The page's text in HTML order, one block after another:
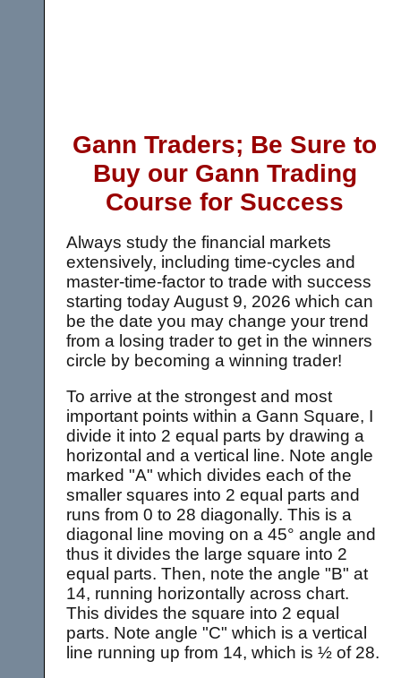
Gann Traders; Be Sure to
Buy our Gann Trading
Course for Success
Always study the financial markets
extensively, including time-cycles and
master-time-factor to trade with success
starting todayAugust 9, 2026 which can
be the date you may change your trend
from a losing trader to get in the winners
circle by becoming a winning trader!
To arrive at the strongest and most
important points within a Gann Square, I
divide it into 2 equal parts by drawing a
horizontal and a vertical line. Note angle
marked "A" which divides each of the
smaller squares into 2 equal parts and
runs from 0 to 28 diagonally. This is a
diagonal line moving on a 45° angle and
thus it divides the large square into 2
equal parts. Then, note the angle "B" at
14, running horizontally across chart.
This divides the square into 2 equal
parts. Note angle "C" which is a vertical
line running up from 14, which is ½ of 28.